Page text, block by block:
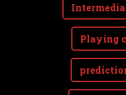
Playing